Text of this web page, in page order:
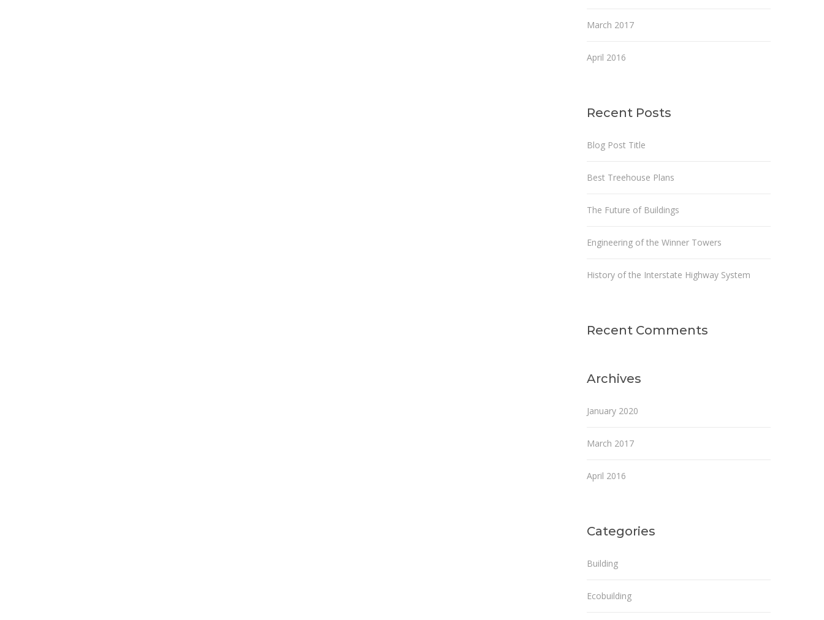
March 2017
April 2016
Recent Posts
Blog Post Title
Best Treehouse Plans
The Future of Buildings
Engineering of the Winner Towers
History of the Interstate Highway System
Recent Comments
Archives
January 2020
March 2017
April 2016
Categories
Building
Ecobuilding